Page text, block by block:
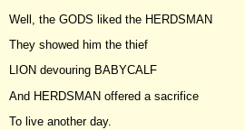
Well, the GODS liked the HERDSMAN
They showed him the thief
LION devouring BABYCALF
And HERDSMAN offered a sacrifice
To live another day.